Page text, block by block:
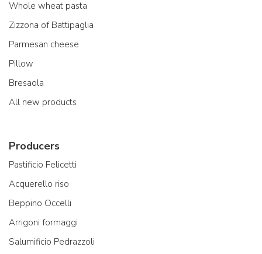
Whole wheat pasta
Zizzona of Battipaglia
Parmesan cheese
Pillow
Bresaola
All new products
Producers
Pastificio Felicetti
Acquerello riso
Beppino Occelli
Arrigoni formaggi
Salumificio Pedrazzoli